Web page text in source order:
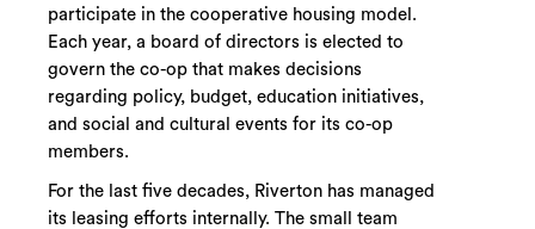
participate in the cooperative housing model.
Each year, a board of directors is elected to
govern the co-op that makes decisions
regarding policy, budget, education initiatives,
and social and cultural events for its co-op
members.
For the last five decades, Riverton has managed
its leasing efforts internally. The small team